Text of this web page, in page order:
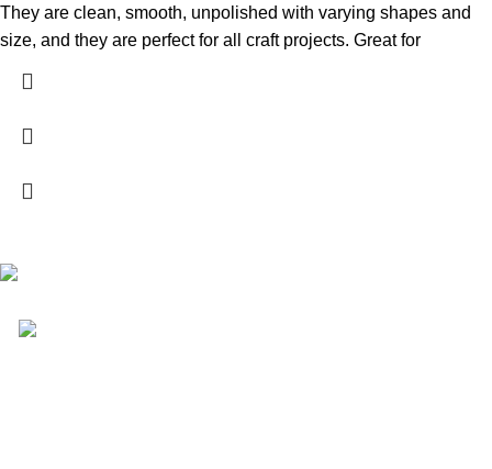
They are clean, smooth, unpolished with varying shapes and
size, and they are perfect for all craft projects. Great for